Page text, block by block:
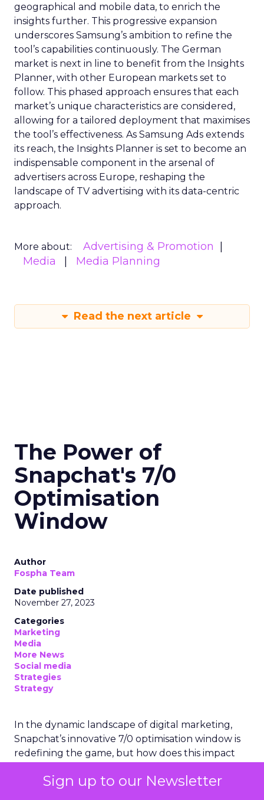
Sign up to our Newsletter
geographical and mobile data, to enrich the
insights further. This progressive expansion
underscores Samsung’s ambition to refine the
tool’s capabilities continuously. The German
market is next in line to benefit from the Insights
Planner, with other European markets set to
follow. This phased approach ensures that each
market’s unique characteristics are considered,
allowing for a tailored deployment that maximises
the tool’s effectiveness. As Samsung Ads extends
its reach, the Insights Planner is set to become an
indispensable component in the arsenal of
advertisers across Europe, reshaping the
landscape of TV advertising with its data-centric
approach.
More about:
Advertising & Promotion
Media
Media Planning
Read the next article
The Power of
Snapchat's 7/0
Optimisation
Window
Author
Fospha Team
Date published
November 27, 2023
Categories
Marketing
Media
More News
Social media
Strategies
Strategy
In the dynamic landscape of digital marketing,
Snapchat’s innovative 7/0 optimisation window is
redefining the game, but how does this impact